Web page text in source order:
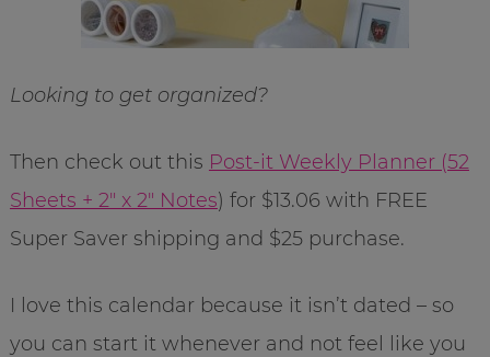
Looking to get organized?
Then check out this Post-it Weekly Planner (52
Sheets + 2″ x 2″ Notes) for $13.06 with FREE
Super Saver shipping and $25 purchase.
I love this calendar because it isn’t dated – so
you can start it whenever and not feel like you